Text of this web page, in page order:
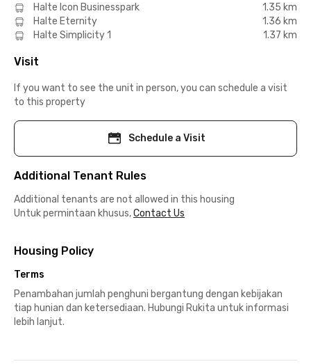
Halte Icon Businesspark
1.35 km
Halte Eternity
1.36 km
Halte Simplicity 1
1.37 km
Visit
If you want to see the unit in person, you can schedule a visit
to this property
Schedule a Visit
Additional Tenant Rules
Additional tenants are not allowed in this housing
Untuk permintaan khusus,Contact Us
Housing Policy
Terms
Penambahan jumlah penghuni bergantung dengan kebijakan
tiap hunian dan ketersediaan. Hubungi Rukita untuk informasi
lebih lanjut.